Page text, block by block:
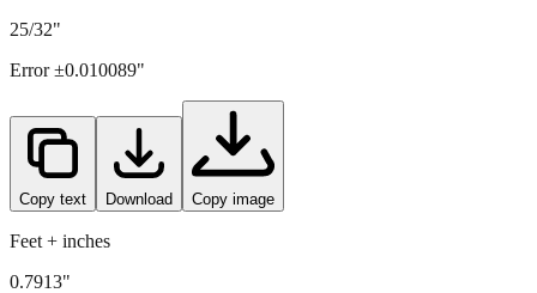
25/32"
Error ±0.010089"
Copy text Download Copy image
Feet + inches
0.7913"